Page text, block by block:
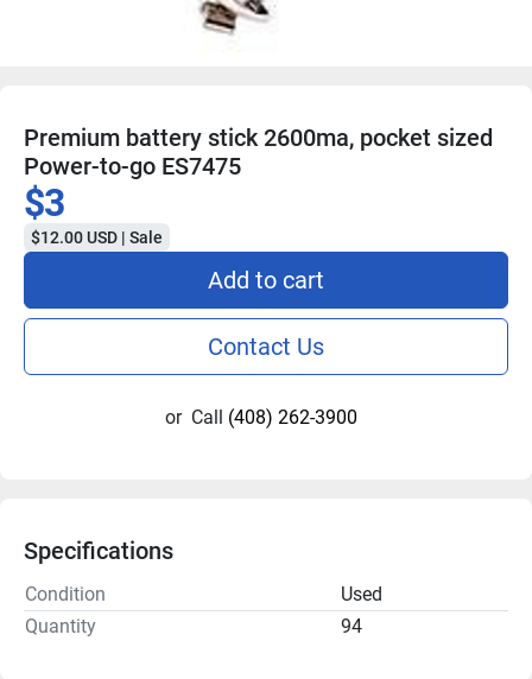
Premium battery stick 2600ma, pocket sized
Power-to-go ES7475
$3
$12.00 USD | Sale
Add to cart
Contact Us
or Call (408) 262-3900
Specifications
Condition
Used
Quantity
94